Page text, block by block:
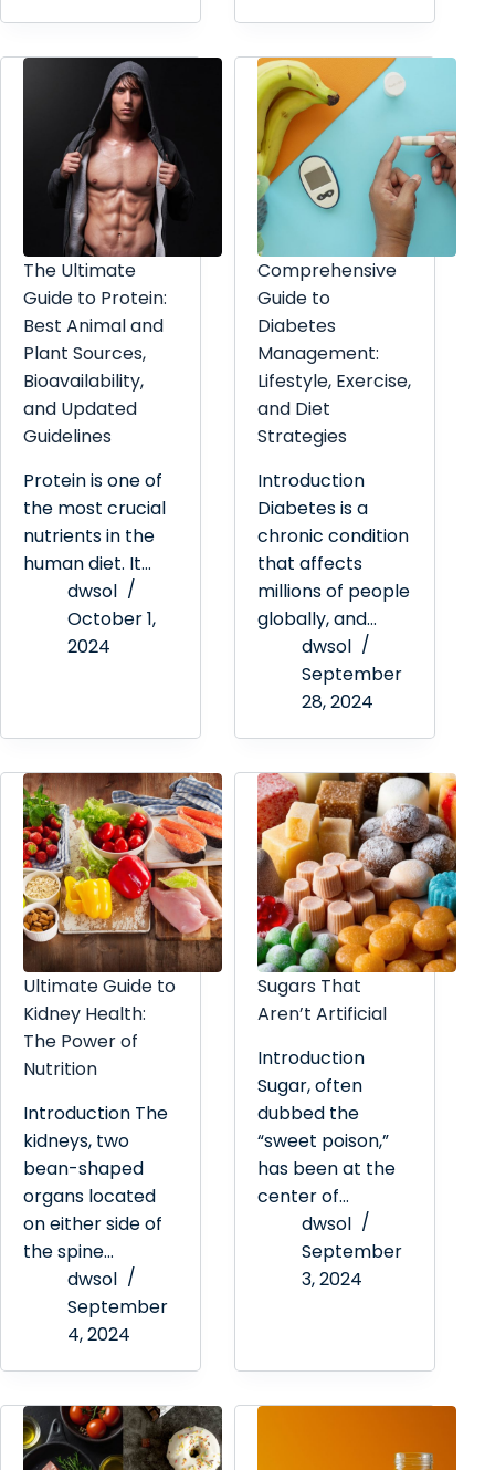
The Ultimate
Guide to Protein:
Best Animal and
Plant Sources,
Bioavailability,
and Updated
Guidelines
Protein is one of
the most crucial
nutrients in the
human diet. It…
dwsol
October 1,
2024
Comprehensive
Guide to
Diabetes
Management:
Lifestyle, Exercise,
and Diet
Strategies
Introduction
Diabetes is a
chronic condition
that affects
millions of people
globally, and…
dwsol
September
28, 2024
Ultimate Guide to
Kidney Health:
The Power of
Nutrition
Introduction The
kidneys, two
bean-shaped
organs located
on either side of
the spine…
dwsol
September
4, 2024
Sugars That
Aren’t Artificial
Introduction
Sugar, often
dubbed the
“sweet poison,”
has been at the
center of…
dwsol
September
3, 2024